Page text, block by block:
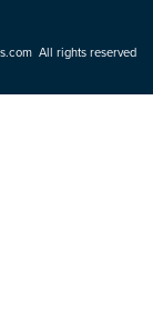
All rights reserved